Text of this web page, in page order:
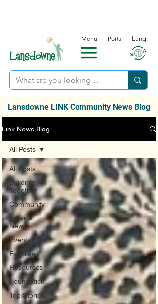
Menu Portal Lang.
Lansdowne LINK Community News Blog
Link News Blog
All Posts
Building
Together
Community
Service
News
Events
Families
Resources
Foundation
Top Stories
All Posts